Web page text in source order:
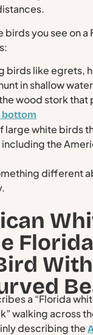
birds you see on a
birds like egrets,
in shallow water
wood stork that
large white birds
including the
different
Florida
a “Florida
walking across
describing the